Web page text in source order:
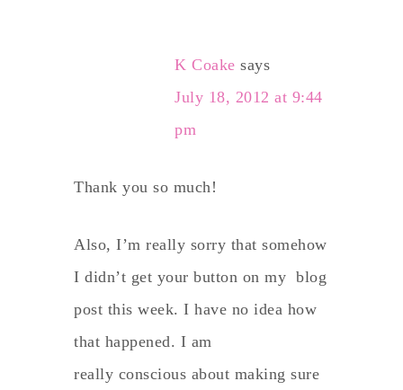
K Coake says
July 18, 2012 at 9:44
pm
Thank you so much!
Also, I’m really sorry that somehow
I didn’t get your button on my blog
post this week. I have no idea how
that happened. I am
really conscious about making sure